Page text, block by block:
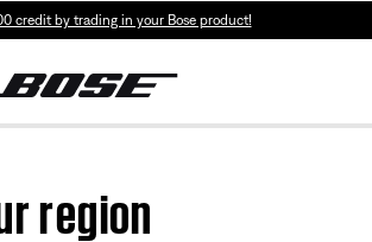
credit by trading in your Bose product!
region